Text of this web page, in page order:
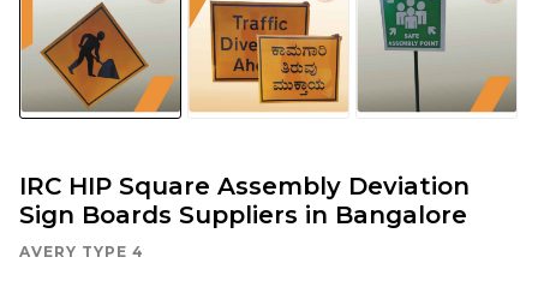
IRC HIP Square Assembly Deviation
Sign Boards Suppliers in Bangalore
AVERY TYPE 4